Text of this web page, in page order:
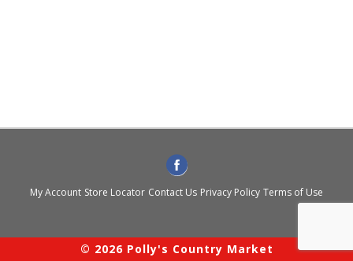
My Account Store Locator Contact Us Privacy Policy Terms of Use
© 2026 Polly's Country Market